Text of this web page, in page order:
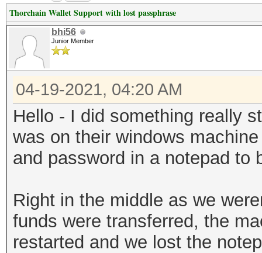
Thorchain Wallet Support with lost passphrase
bhi56
Junior Member
04-19-2021, 04:20 AM
Hello - I did something really
was on their windows
and password in a notepad to
Right in the middle as we
funds were transferred, the
restarted and we lost the